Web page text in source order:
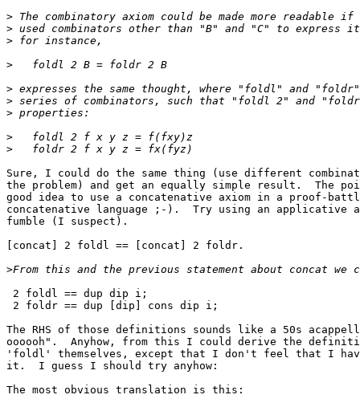
>
>
>
>
>
>
>
>
>
Sure, I could do the same thing (use different
the problem) and get an equally simple result.  The
good idea to use a concatenative axiom in a proof-
concatenative language ;-).  Try using an applicative
fumble (I suspect).
[concat] 2 foldl == [concat] 2 foldr.
>
2 foldl == dup dip i;
2 foldr == dup [dip] cons dip i;
The RHS of those definitions sounds like a 50s
oooooh".  Anyhow, from this I could derive the
'foldl' themselves, except that I don't feel that I
it.  I guess I should try anyhow:
The most obvious translation is this: